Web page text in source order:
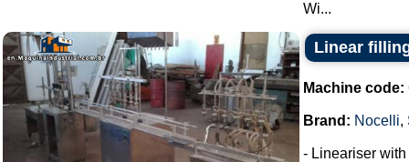
Wi...
Linear
Machine code:
Brand: Nocelli,
- Lineariser